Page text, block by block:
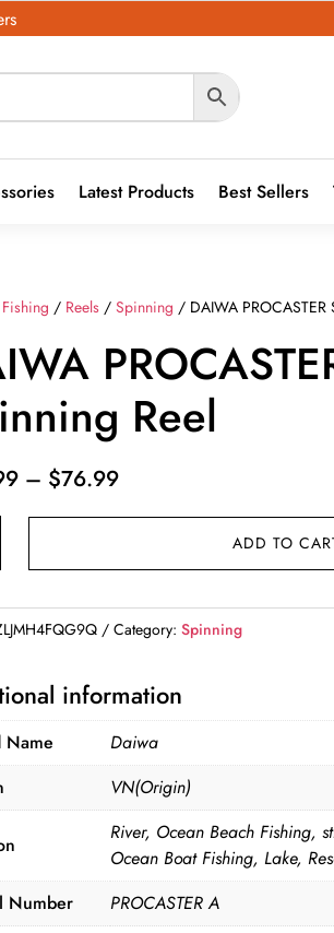
Latest Products Best Sellers
Fishing / Reels /Spinning / DAIWA PROCASTER
Reel
– $76.99Price
through
ADD TO
Category:Spinning
information
Name
Daiwa
VN(Origin)
River, Ocean Beach Fishing,
Ocean Boat Fishing, Lake,
Number
PROCASTER A